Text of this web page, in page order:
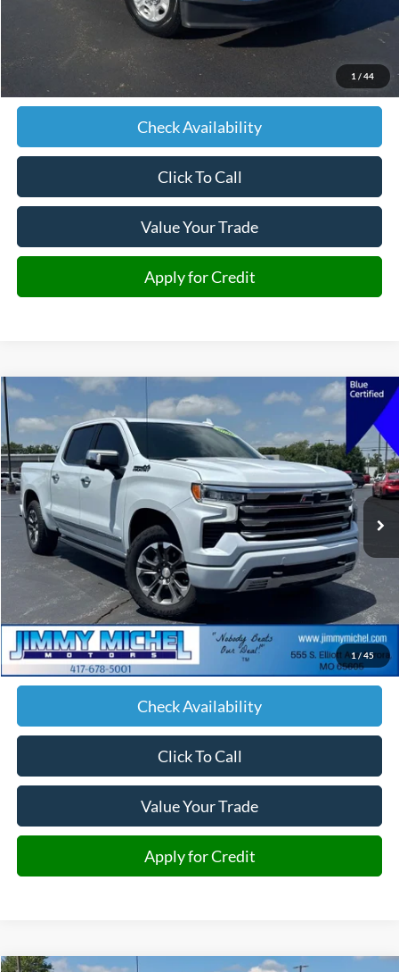
1 / 44
Retail Price:
$55,962
Admin fee:
$56,561
Check Availability
Click To Call
Value Your Trade
Apply for Credit
1/ 45
Chevrolet Silverado 1500High Country
Price Drop
VIN:1GCUKJE83TZ224489Stock:224489Model:CK10543
14,341 mi Ext. Int.
BUY FINANCE
$60,886
JIMMY MICHEL PRICE
Less
Retail Price:
$60,287
Admin fee:
+$599
JMM Price:
$60,886
Check Availability
Click To Call
Value Your Trade
Apply for Credit